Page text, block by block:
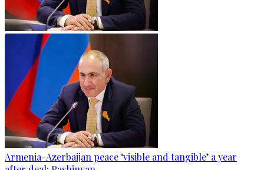
Armenia-Azerbaijan peace ‘visible and tangible’ a year